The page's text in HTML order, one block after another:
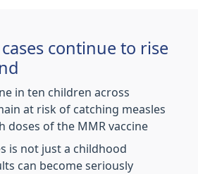
cases continue to rise
in ten children across
at risk of catching measles
doses of the MMR vaccine
not just a childhood
can become seriously